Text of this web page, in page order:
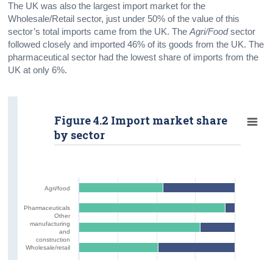
The UK was also the largest import market for the
Wholesale/Retail sector, just under 50% of the value of this
sector’s total imports came from the UK. TheAgri/Foodsector
followed closely and imported 46% of its goods from the UK. The
pharmaceutical sector had the lowest share of imports from the
UK at only 6%.
Agri/food
Pharmaceuticals
Other
manufacturing
and
construction
Wholesale/retail
Figure 4.2 Import market share
by sector